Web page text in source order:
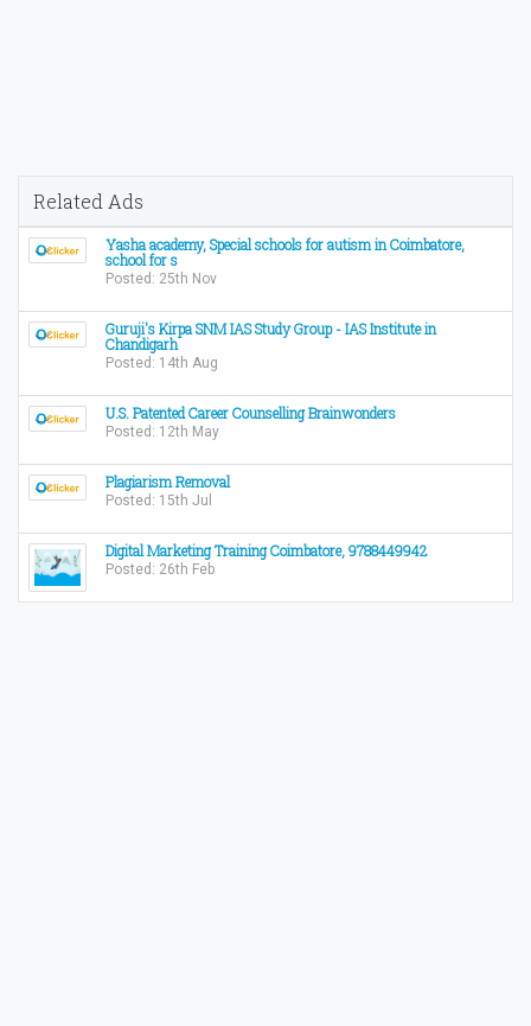
Related Ads
Yasha academy, Special schools for autism in Coimbatore,
school for s
Posted: 25th Nov
Guruji's Kirpa SNM IAS Study Group - IAS Institute in
Chandigarh
Posted: 14th Aug
U.S. Patented Career Counselling Brainwonders
Posted: 12th May
Plagiarism Removal
Posted: 15th Jul
Digital Marketing Training Coimbatore, 9788449942
Posted: 26th Feb